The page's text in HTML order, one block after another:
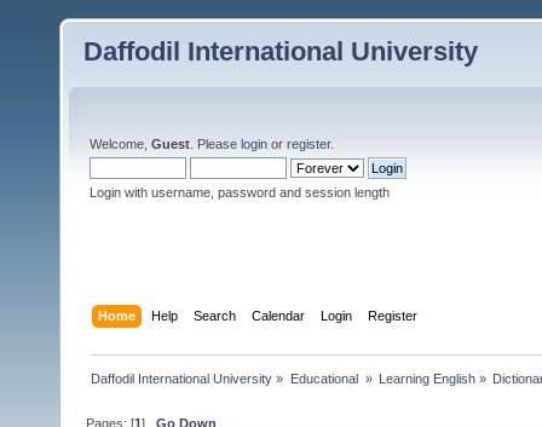
Daffodil International University
Welcome, Guest . Please login or register.
Login with username, password and session length
Home Help Search Calendar Login Register
Daffodil International University » Educational » Learning English»
Pages: [1]Go Down